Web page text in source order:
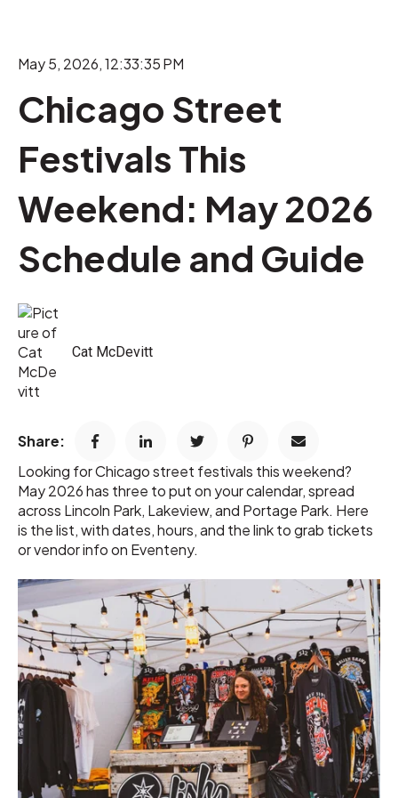
May 5, 2026, 12:33:35 PM
Chicago Street
Festivals This
Weekend: May 2026
Schedule and Guide
Cat McDevitt
Share:
Looking for Chicago street festivals this weekend?
May 2026 has three to put on your calendar, spread
across Lincoln Park, Lakeview, and Portage Park. Here
is the list, with dates, hours, and the link to grab tickets
or vendor info on Eventeny.